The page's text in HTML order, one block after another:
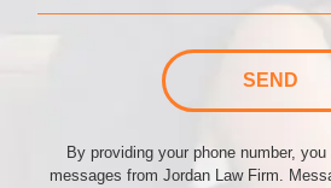
SEND
By providing your phone number,
messages from Jordan Law Firm.